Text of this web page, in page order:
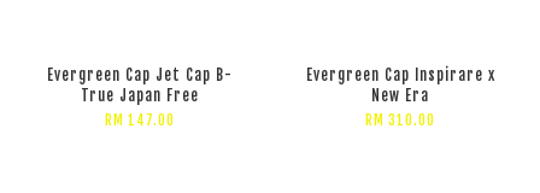
Evergreen Cap Jet Cap B-
True Japan Free
RM 147.00
Evergreen Cap Inspirare x
New Era
RM 310.00